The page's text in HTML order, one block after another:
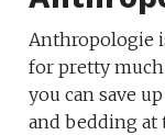
Anthropologie
for pretty
you can save
and bedding